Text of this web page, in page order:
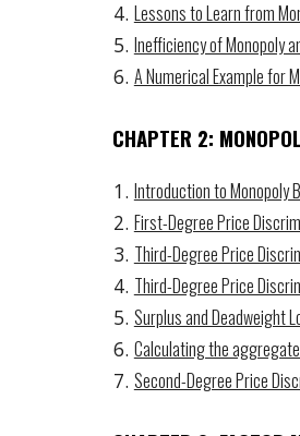
Lessons to Learn from
Inefficiency of Monopoly
A Numerical Example for
CHAPTER 2:
Introduction to Monopoly
First-Degree Price
Third-Degree Price
Third-Degree Price
Surplus and Deadweight
Calculating the
Second-Degree Price